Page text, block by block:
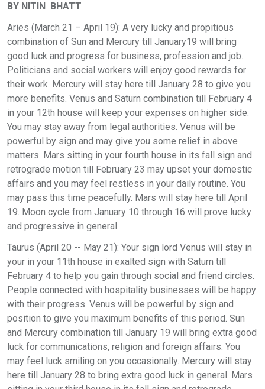
BY NITIN BHATT
Aries (March 21 – April 19): A very lucky and propitious
combination of Sun and Mercury till January19 will bring
good luck and progress for business, profession and job.
Politicians and social workers will enjoy good rewards for
their work. Mercury will stay here till January 28 to give you
more benefits. Venus and Saturn combination till February 4
in your 12th house will keep your expenses on higher side.
You may stay away from legal authorities. Venus will be
powerful by sign and may give you some relief in above
matters. Mars sitting in your fourth house in its fall sign and
retrograde motion till February 23 may upset your domestic
affairs and you may feel restless in your daily routine. You
may pass this time peacefully. Mars will stay here till April
19. Moon cycle from January 10 through 16 will prove lucky
and progressive in general.
Taurus (April 20 -- May 21): Your sign lord Venus will stay in
your in your 11th house in exalted sign with Saturn till
February 4 to help you gain through social and friend circles.
People connected with hospitality businesses will be happy
with their progress. Venus will be powerful by sign and
position to give you maximum benefits of this period. Sun
and Mercury combination till January 19 will bring extra good
luck for communications, religion and foreign affairs. You
may feel luck smiling on you occasionally. Mercury will stay
here till January 28 to bring extra good luck in general. Mars